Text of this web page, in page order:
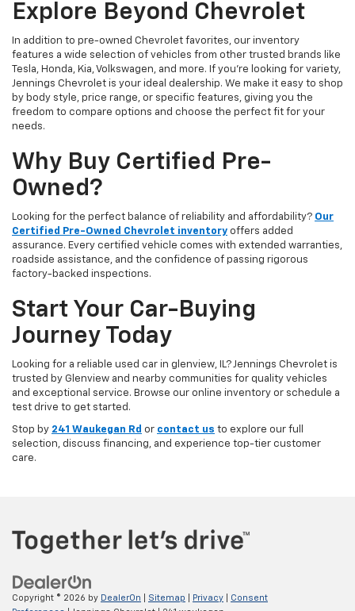
Explore Beyond Chevrolet
In addition to pre-owned Chevrolet favorites, our inventory
features a wide selection of vehicles from other trusted brands like
Tesla, Honda, Kia, Volkswagen, and more. If you're looking for variety,
Jennings Chevrolet is your ideal dealership. We make it easy to shop
by body style, price range, or specific features, giving you the
freedom to compare options and choose the perfect fit for your
needs.
Why Buy Certified Pre-
Owned?
Looking for the perfect balance of reliability and affordability? Our
Certified Pre-Owned Chevrolet inventory offers added
assurance. Every certified vehicle comes with extended warranties,
roadside assistance, and the confidence of passing rigorous
factory-backed inspections.
Start Your Car-Buying
Journey Today
Looking for a reliable used car in glenview, IL? Jennings Chevrolet is
trusted by Glenview and nearby communities for quality vehicles
and exceptional service. Browse our online inventory or schedule a
test drive to get started.
Stop by 241 Waukegan Rd or contact us to explore our full
selection, discuss financing, and experience top-tier customer
care.
Copyright © 2026 by DealerOn Sitemap Privacy
Consent